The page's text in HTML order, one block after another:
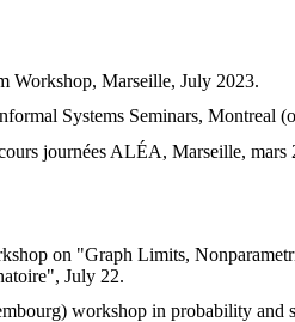
Workshop, Marseille, July 2023.
Systems Seminars, Montreal
journées ALÉA, Marseille, mars
on "Graph Limits,
July 22.
workshop in probability and